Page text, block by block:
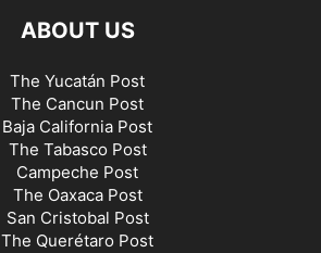
ABOUT US
The Yucatán Post
The Cancun Post
Baja California Post
The Tabasco Post
Campeche Post
The Oaxaca Post
San Cristobal Post
The Querétaro Post